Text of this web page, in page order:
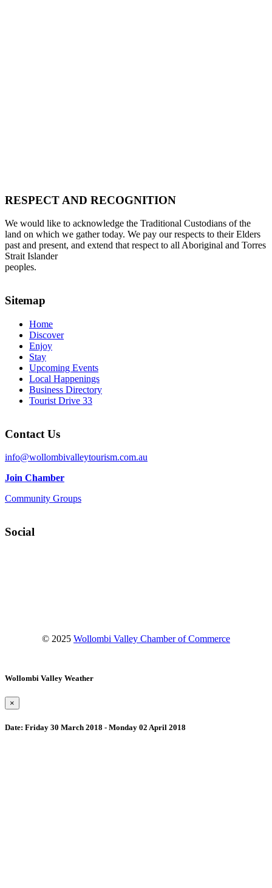
RESPECT AND RECOGNITION
We would like to acknowledge the Traditional Custodians of the
land on which we gather today. We pay our respects to their Elders
past and present, and extend that respect to all Aboriginal and Torres
Strait Islander
peoples.
Sitemap
Home
Discover
Enjoy
Stay
Upcoming Events
Local Happenings
Business Directory
Tourist Drive 33
Contact Us
info@wollombivalleytourism.com.au
Join Chamber
Community Groups
Social
© 2025 Wollombi Valley Chamber of Commerce
Wollombi Valley Weather
×
Date: Friday 30 March 2018 - Monday 02 April 2018